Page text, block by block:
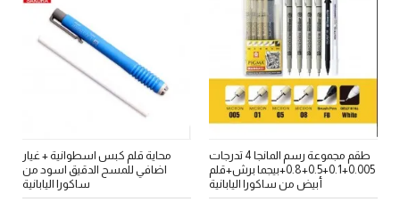
محاية قلم كبس اسطوانية + غيار
اضافي للمسح الدقيق اسود من
ساكورا اليابانية
طقم مجموعة رسم المانجا 4 تدرجات
0.005+0.1+0.5+0.8+بيجما برش+قلم
أبيض من ساكورا اليابانية